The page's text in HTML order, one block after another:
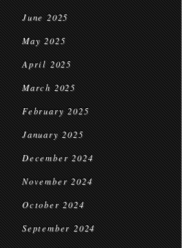
June 2025
May 2025
April 2025
March 2025
February 2025
January 2025
December 2024
November 2024
October 2024
September 2024